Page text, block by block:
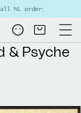
€80
Log
in
Cart
& Psyche